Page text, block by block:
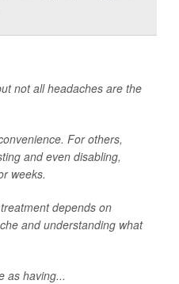
not all headaches are the
For others,
and even disabling,
weeks.
depends on
and understanding what
as having...